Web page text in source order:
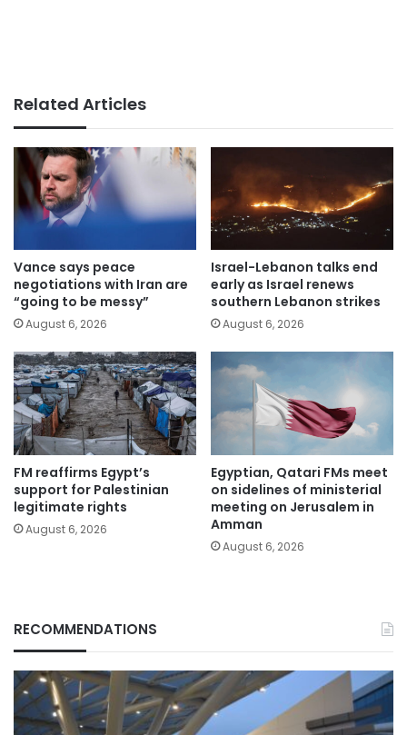
Related Articles
Vance says peace
negotiations with Iran are
“going to be messy”
August 6, 2026
Israel-Lebanon talks end
early as Israel renews
southern Lebanon strikes
August 6, 2026
FM reaffirms Egypt’s
support for Palestinian
legitimate rights
August 6, 2026
Egyptian, Qatari FMs meet
on sidelines of ministerial
meeting on Jerusalem in
Amman
August 6, 2026
RECOMMENDATIONS